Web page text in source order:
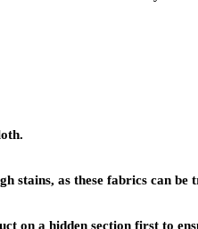
stains, as these fabrics can
on a hidden section first to